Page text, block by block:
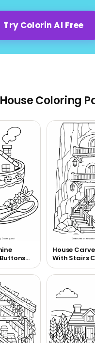
Try Colorin AI Free
Coloring
House
With Stairs
Page